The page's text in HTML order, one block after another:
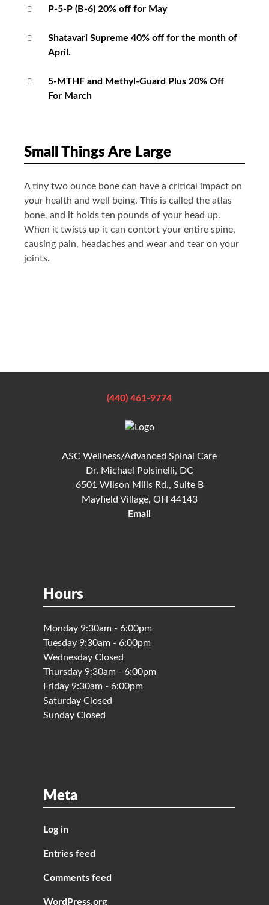
P-5-P (B-6) 20% off for May
Shatavari Supreme 40% off for the month of
April.
5-MTHF and Methyl-Guard Plus 20% Off
For March
Small Things Are Large
A tiny two ounce bone can have a critical impact on
your health and well being. This is called the atlas
bone, and it holds ten pounds of your head up.
When it twists up it can contort your entire spine,
causing pain, headaches and wear and tear on your
joints.
(440) 461-9774
ASC Wellness/Advanced Spinal Care
Dr. Michael Polsinelli, DC
6501 Wilson Mills Rd., Suite B
Mayfield Village, OH 44143
Email
Hours
Monday 9:30am - 6:00pm
Tuesday 9:30am - 6:00pm
Wednesday Closed
Thursday 9:30am - 6:00pm
Friday 9:30am - 6:00pm
Saturday Closed
Sunday Closed
Meta
Log in
Entries feed
Comments feed
WordPress.org